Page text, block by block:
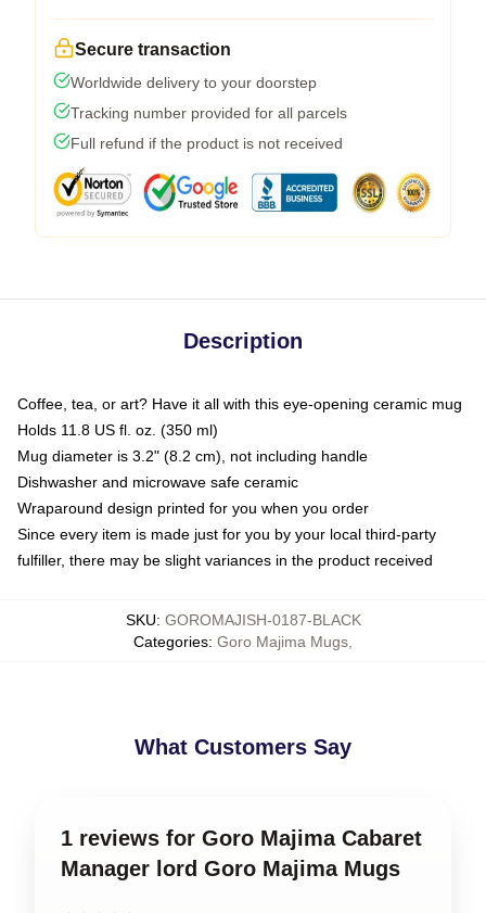
Secure transaction
Worldwide delivery to your doorstep
Tracking number provided for all parcels
Full refund if the product is not received
Description
Coffee, tea, or art? Have it all with this eye-opening ceramic mug
Holds 11.8 US fl. oz. (350 ml)
Mug diameter is 3.2" (8.2 cm), not including handle
Dishwasher and microwave safe ceramic
Wraparound design printed for you when you order
Since every item is made just for you by your local third-party
fulfiller, there may be slight variances in the product received
SKU: GOROMAJISH-0187-BLACK
Categories: Goro Majima Mugs
What Customers Say
1 reviews for Goro Majima Cabaret
Manager lord Goro Majima Mugs